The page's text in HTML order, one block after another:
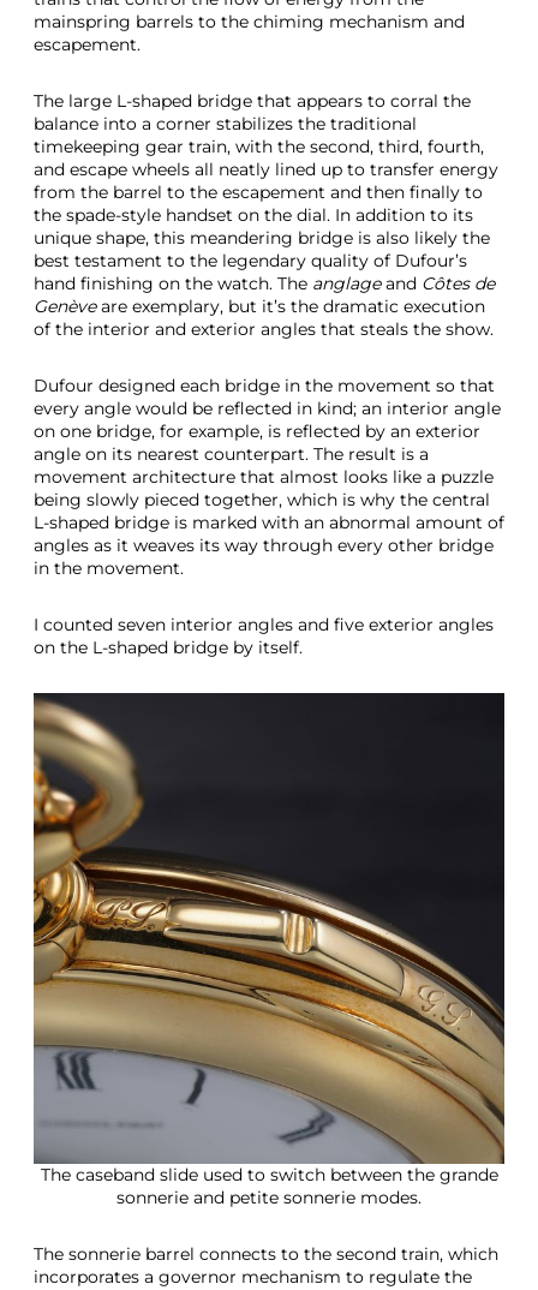
mainspring barrels to the chiming mechanism and
escapement.
The large L-shaped bridge that appears to corral the
balance into a corner stabilizes the traditional
timekeeping gear train, with the second, third, fourth,
and escape wheels all neatly lined up to transfer energy
from the barrel to the escapement and then finally to
the spade-style handset on the dial. In addition to its
unique shape, this meandering bridge is also likely the
best testament to the legendary quality of Dufour’s
hand finishing on the watch. The anglageand Côtes de
Genèveare exemplary, but it’s the dramatic execution
of the interior and exterior angles that steals the show.
Dufour designed each bridge in the movement so that
every angle would be reflected in kind; an interior angle
on one bridge, for example, is reflected by an exterior
angle on its nearest counterpart. The result is a
movement architecture that almost looks like a puzzle
being slowly pieced together, which is why the central
L-shaped bridge is marked with an abnormal amount of
angles as it weaves its way through every other bridge
in the movement.
I counted seven interior angles and five exterior angles
on the L-shaped bridge by itself.
The caseband slide used to switch between the grande
sonnerie and petite sonnerie modes.
The sonnerie barrel connects to the second train, which
incorporates a governor mechanism to regulate the